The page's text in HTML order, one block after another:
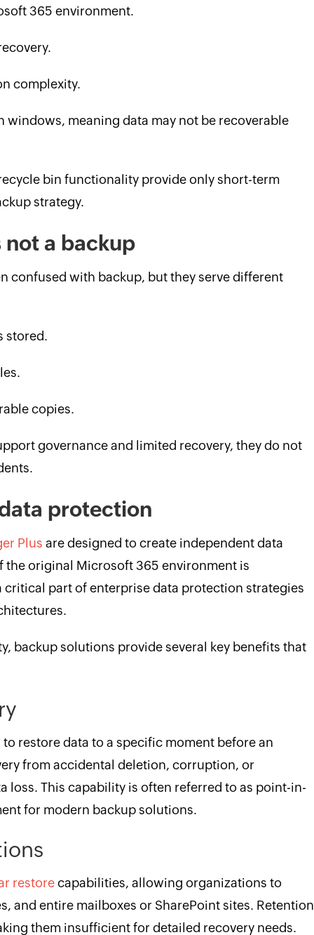
365 environment.
complexity.
windows, meaning data may not be recoverable
bin functionality provide only short-term
strategy.
a backup
confused with backup, but they serve different
stored.
copies.
governance and limited recovery, they do not
protection
Plus are designed to create independent data
the original Microsoft 365 environment is
part of enterprise data protection strategies
backup solutions provide several key benefits that
restore data to a specific moment before an
from accidental deletion, corruption, or
loss. This capability is often referred to as point-in-
for modern backup solutions.
restorecapabilities, allowing organizations to
and entire mailboxes or SharePoint sites. Retention
them insufficient for detailed recovery needs.